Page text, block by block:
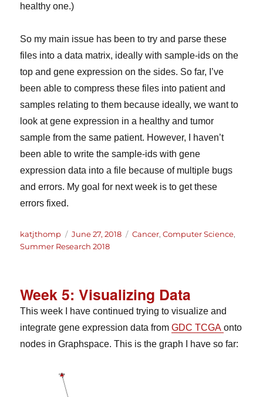
healthy one.)
So my main issue has been to try and parse these
files into a data matrix, ideally with sample-ids on the
top and gene expression on the sides. So far, I’ve
been able to compress these files into patient and
samples relating to them because ideally, we want to
look at gene expression in a healthy and tumor
sample from the same patient. However, I haven’t
been able to write the sample-ids with gene
expression data into a file because of multiple bugs
and errors. My goal for next week is to get these
errors fixed.
Author
katjthomp
Posted
on
June 27, 2018 Categories
Cancer,Computer Science,
Summer Research 2018
Week 5: Visualizing Data
This week I have continued trying to visualize and
integrate gene expression data fromGDC TCGAonto
nodes in Graphspace. This is the graph I have so far: